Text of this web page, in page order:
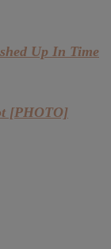
Up In Time
[PHOTO]